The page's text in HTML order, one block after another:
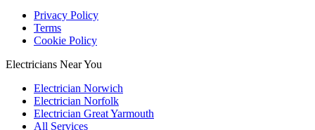
Privacy Policy
Terms
Cookie Policy
Electricians Near You
Electrician Norwich
Electrician Norfolk
Electrician Great Yarmouth
All Services